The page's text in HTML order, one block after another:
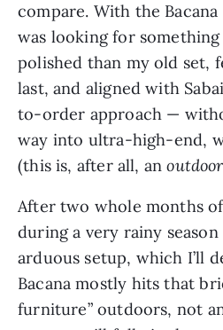
compare. With the
was looking for
polished than my old set,
last, and aligned with
to-order approach —
way into ultra-high-end,
(this is, after all, anoutdoor
After two whole months
during a very rainy
arduous setup, which I’ll
Bacana mostly hits that
furniture” outdoors, not